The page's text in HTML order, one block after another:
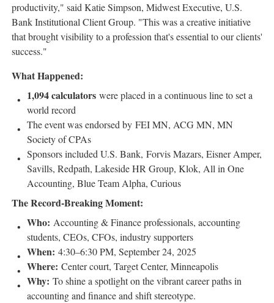
productivity," saidKatie Simpson, Midwest Executive, U.S.
Bank Institutional Client Group. "This was a creative initiative
that brought visibility to a profession that's essential to our clients'
success."
What Happened:
1,094 calculators were placed in a continuous line to set a
world record
The event was endorsed by FEI MN, ACG MN, MN
Society of CPAs
Sponsors included U.S. Bank, Forvis Mazars, Eisner Amper,
Savills, Redpath, Lakeside HR Group, Klok, All in One
Accounting, Blue Team Alpha, Curious
The Record-Breaking Moment:
Who: Accounting & Finance professionals, accounting
students, CEOs, CFOs, industry supporters
When: 4:30–6:30 PM, September 24, 2025
Where: Center court, Target Center, Minneapolis
Why: To shine a spotlight on the vibrant career paths in
accounting and finance and shift stereotype.